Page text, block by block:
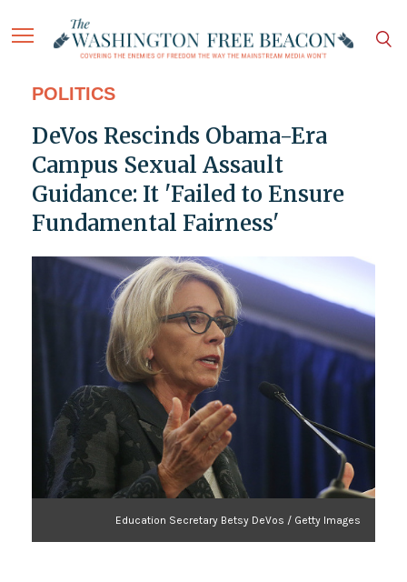
POLITICS
DeVos Rescinds Obama-Era
Campus Sexual Assault
Guidance: It 'Failed to Ensure
Fundamental Fairness'
Education Secretary Betsy DeVos / Getty Images